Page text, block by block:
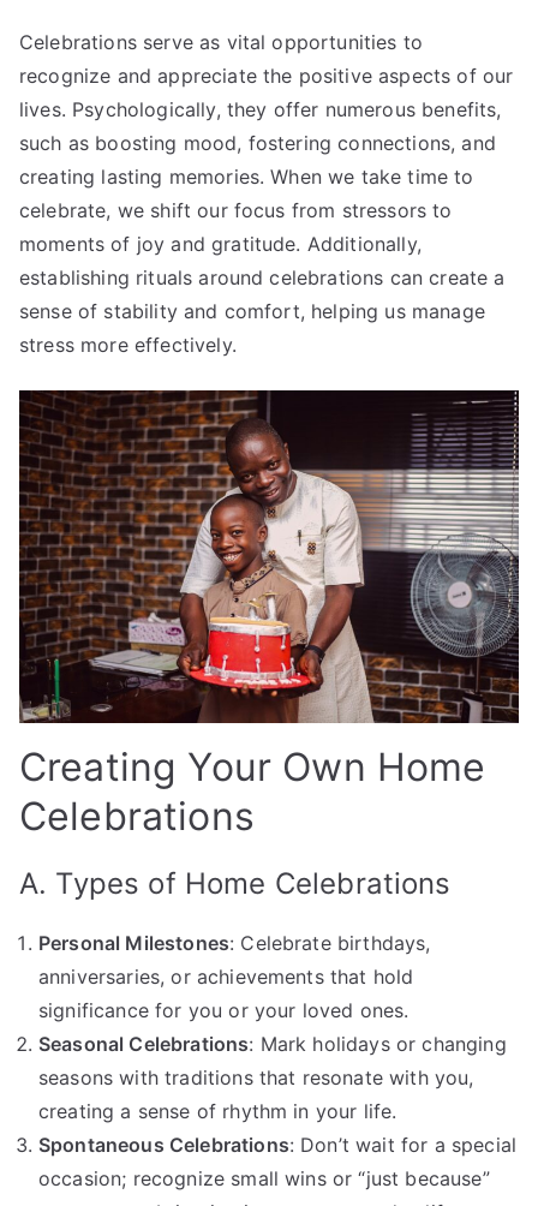
Celebrations serve as vital opportunities to
recognize and appreciate the positive aspects of our
lives. Psychologically, they offer numerous benefits,
such as boosting mood, fostering connections, and
creating lasting memories. When we take time to
celebrate, we shift our focus from stressors to
moments of joy and gratitude. Additionally,
establishing rituals around celebrations can create a
sense of stability and comfort, helping us manage
stress more effectively.
Creating Your Own Home
Celebrations
A. Types of Home Celebrations
Personal Milestones: Celebrate birthdays,
anniversaries, or achievements that hold
significance for you or your loved ones.
Seasonal Celebrations: Mark holidays or changing
seasons with traditions that resonate with you,
creating a sense of rhythm in your life.
Spontaneous Celebrations: Don’t wait for a special
occasion; recognize small wins or “just because”